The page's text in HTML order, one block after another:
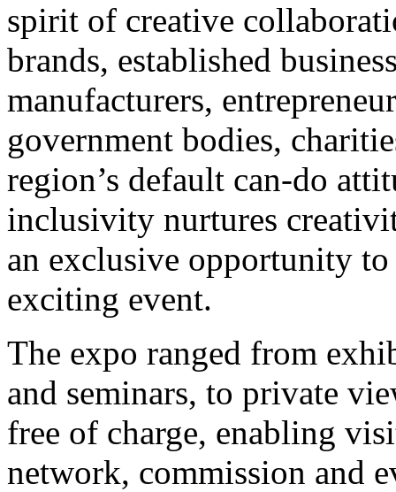
spirit of creative
brands, established
manufacturers,
government bodies,
region’s default can-do
inclusivity nurtures
an exclusive opportunity
exciting event.
The expo ranged from
and seminars, to private
free of charge, enabling
network, commission and